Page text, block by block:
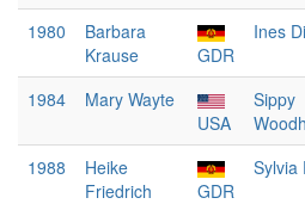
1980
Barbara
Krause
GDR
Ines
1984
Mary Wayte
USA
Sippy
1988
Heike
Friedrich
GDR
Sylvia